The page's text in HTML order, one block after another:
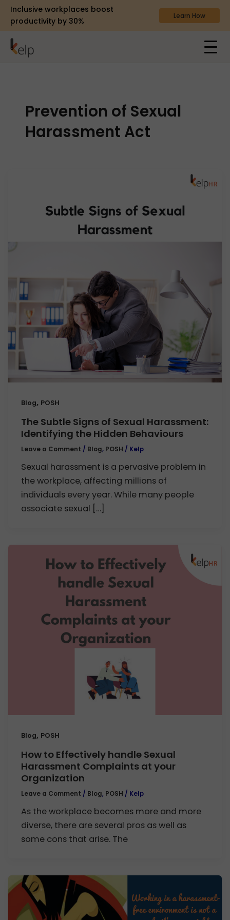
Inclusive workplaces boost
productivity by 30%
Learn How
Prevention of Sexual
Harassment Act
Blog, POSH
The Subtle Signs of Sexual Harassment:
Identifying the Hidden Behaviours
Leave a Comment / Blog, POSH / Kelp
Sexual harassment is a pervasive problem in
the workplace, affecting millions of
individuals every year. While many people
associate sexual […]
Blog, POSH
How to Effectively handle Sexual
Harassment Complaints at your
Organization
Leave a Comment / Blog, POSH / Kelp
As the workplace becomes more and more
diverse, there are several pros as well as
some cons that arise. The